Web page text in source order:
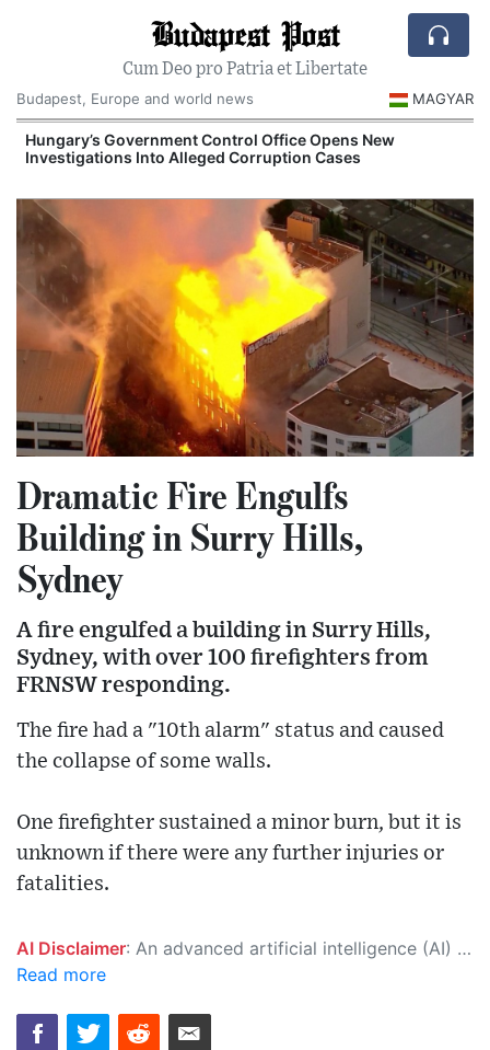
Budapest Post
Cum Deo pro Patria et Libertate
Budapest, Europe and world news
MAGYAR
Hungary’s Government Control Office Opens New
Investigations Into Alleged Corruption Cases
Dramatic Fire Engulfs
Building in Surry Hills,
Sydney
A fire engulfed a building in Surry Hills,
Sydney, with over 100 firefighters from
FRNSW responding.
The fire had a "10th alarm" status and caused
the collapse of some walls.
One firefighter sustained a minor burn, but it is
unknown if there were any further injuries or
fatalities.
AI Disclaimer: An advanced artificial intelligence (AI) system generated the content of this page on its own. This innovative technology conducts extensive research from a variety of reliable sources, performs rigorous fact-checking and verification, cleans up and balances biased or manipulated content, and presents a minimal factual summary that is just enough yet essential for you to function as an informed and educated citizen. Please keep in mind, however, that this system is an evolving technology, and as a result, the article may contain accidental inaccuracies or errors. We urge you to help us improve our site by reporting any inaccuracies you find using the "
Read more